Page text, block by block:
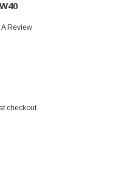
A Review
checkout.